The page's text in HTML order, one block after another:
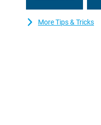
More Tips & Tricks